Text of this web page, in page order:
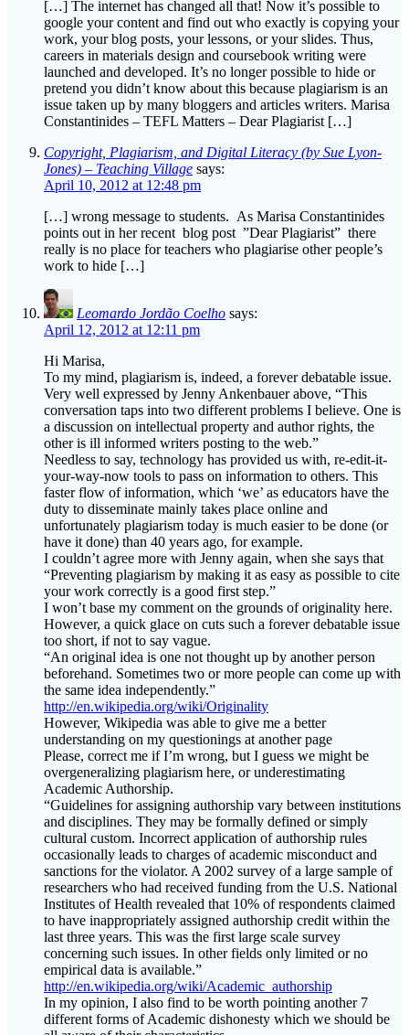
careers in materials design and coursebook writing were
launched and developed. It’s no longer possible to hide or
pretend you didn’t know about this because plagiarism is an
issue taken up by many bloggers and articles writers. Marisa
Constantinides – TEFL Matters – Dear Plagiarist […]
Copyright, Plagiarism, and Digital Literacy (by Sue Lyon-
Jones) – Teaching Village says:
[…] wrong message to students. As Marisa Constantinides
points out in her recent blog post ”Dear Plagiarist” there
work to hide […]
Leomardo Jordão Coelho
April 12, 2012 at 12:11 pm
Hi Marisa,
To my mind, plagiarism is, indeed, a forever debatable issue.
conversation taps into two different problems I believe. One is
a discussion on intellectual property and author rights, the
other is ill informed writers posting to the web.”
Needless to say, technology has provided us with, re-edit-it-
your-way-now tools to pass on information to others. This
faster flow of information, which ‘we’ as educators have the
duty to disseminate mainly takes place online and
unfortunately plagiarism today is much easier to be done (or
have it done) than 40 years ago, for example.
I couldn’t agree more with Jenny again, when she says that
“Preventing plagiarism by making it as easy as possible to cite
your work correctly is a good first step.”
I won’t base my comment on the grounds of originality here.
However, a quick glace on cuts such a forever debatable issue
too short, if not to say vague.
“An original idea is one not thought up by another person
beforehand. Sometimes two or more people can come up with
the same idea independently.”
http://en.wikipedia.org/wiki/Originality
However, Wikipedia was able to give me a better
understanding on my questionings at another page
Please, correct me if I’m wrong, but I guess we might be
overgeneralizing plagiarism here, or underestimating
Academic Authorship.
“Guidelines for assigning authorship vary between institutions
and disciplines. They may be formally defined or simply
cultural custom. Incorrect application of authorship rules
occasionally leads to charges of academic misconduct and
sanctions for the violator. A 2002 survey of a large sample of
researchers who had received funding from the U.S. National
Institutes of Health revealed that 10% of respondents claimed
to have inappropriately assigned authorship credit within the
last three years. This was the first large scale survey
concerning such issues. In other fields only limited or no
empirical data is available.”
http://en.wikipedia.org/wiki/Academic_authorship
In my opinion, I also find to be worth pointing another 7
different forms of Academic dishonesty which we should be
all aware of their characteristics
http://en.wikipedia.org/wiki/Academic_dishonesty
Thanks for opening this place to discuss this issue.